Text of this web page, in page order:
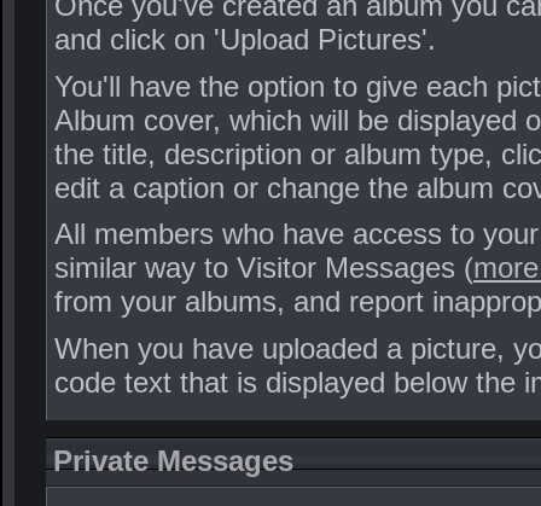
and click on 'Upload Pictures'.
You'll have the option to give each
Album cover, which will be displayed
the title, description or album type,
edit a caption or change the album
All members who have access to
similar way to Visitor Messages (
from your albums, and report
When you have uploaded a picture,
code text that is displayed below the
Private Messages